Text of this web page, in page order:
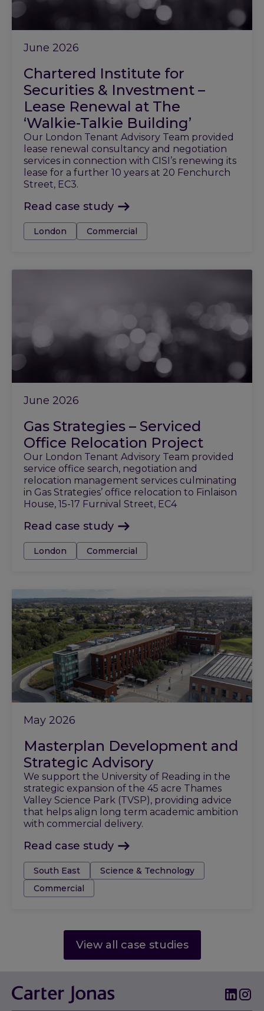
June 2026
Chartered Institute for
Securities & Investment –
Lease Renewal at The
‘Walkie-Talkie Building’
Our London Tenant Advisory Team provided
lease renewal consultancy and negotiation
services in connection with CISI’s renewing its
lease for a further 10 years at 20 Fenchurch
Street, EC3.
Read case study
Tags:London Commercial
June 2026
Gas Strategies – Serviced
Office Relocation Project
Our London Tenant Advisory Team provided
service office search, negotiation and
relocation management services culminating
in Gas Strategies’ office relocation to Finlaison
House, 15-17 Furnival Street, EC4
Read case study
Tags:London Commercial
May 2026
Masterplan Development and
Strategic Advisory
We support the University of Reading in the
strategic expansion of the 45 acre Thames
Valley Science Park (TVSP), providing advice
that helps align long term academic ambition
with commercial delivery.
Read case study
Tags:South East
Science & Technology
Commercial
View all case studies